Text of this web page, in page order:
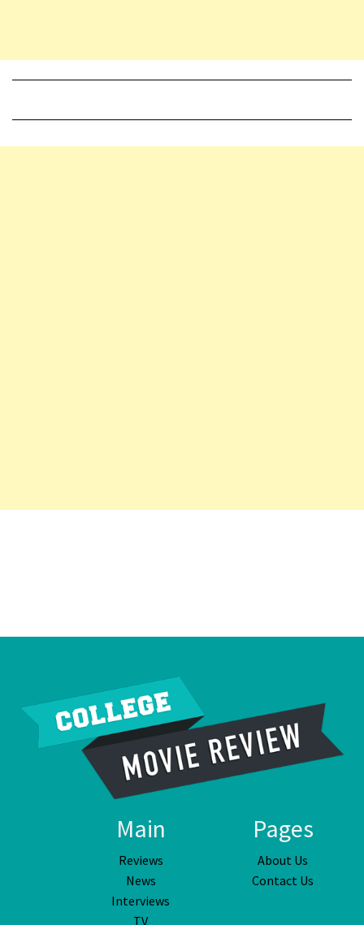
Main
Reviews
News
Interviews
TV
Pages
About Us
Contact Us